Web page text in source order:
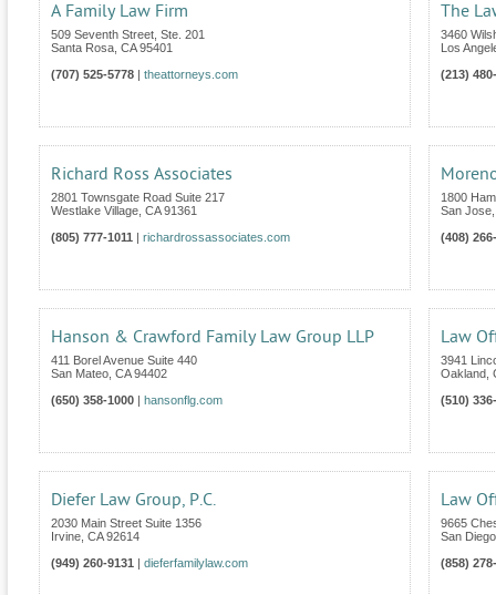
A Family Law Firm
509 Seventh Street, Ste. 201
Santa Rosa CA 95401
(707) 525-5778
theattorneys.com
The
3460
Los
(213)
Richard Ross Associates
2801 Townsgate Road Suite 217
Westlake Village CA 91361
(805) 777-1011
richardrossassociates.com
1800
San Jose
(408)
Hanson & Crawford Family Law Group LLP
411 Borel Avenue Suite 440
San Mateo CA 94402
(650) 358-1000
hansonflg.com
Law
3941
Oakland
(510)
Diefer Law Group, P.C.
2030 Main Street Suite 1356
Irvine CA 92614
(949) 260-9131
dieferfamilylaw.com
Law
9665
San Diego
(858)